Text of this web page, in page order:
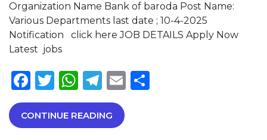
Organization Name Bank of baroda Post Name:
Various Departments last date ; 10-4-2025
Notification click here JOB DETAILS Apply Now
Latest jobs
Facebook
Twitter
WhatsApp
Telegram
Email
CONTINUE READING